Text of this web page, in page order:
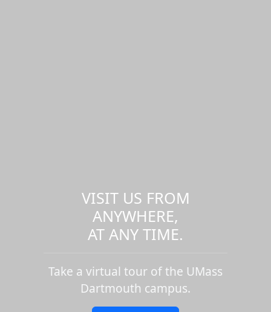
VISIT US FROM
ANYWHERE,
AT ANY TIME.
Take a virtual tour of the UMass
Dartmouth campus.